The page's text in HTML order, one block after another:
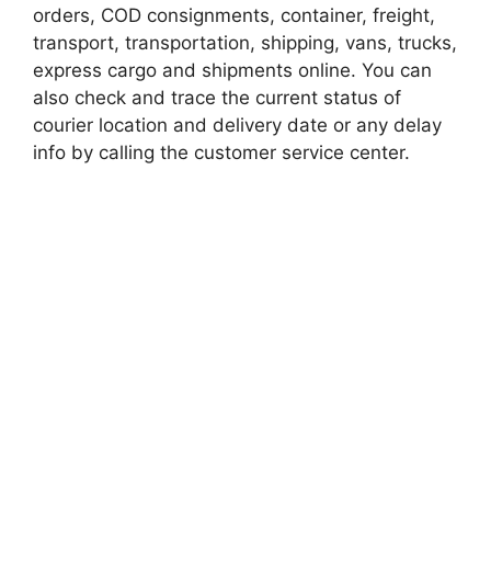
orders, COD consignments, container, freight,
transport, transportation, shipping, vans, trucks,
express cargo and shipments online. You can
also check and trace the current status of
courier location and delivery date or any delay
info by calling the customer service center.